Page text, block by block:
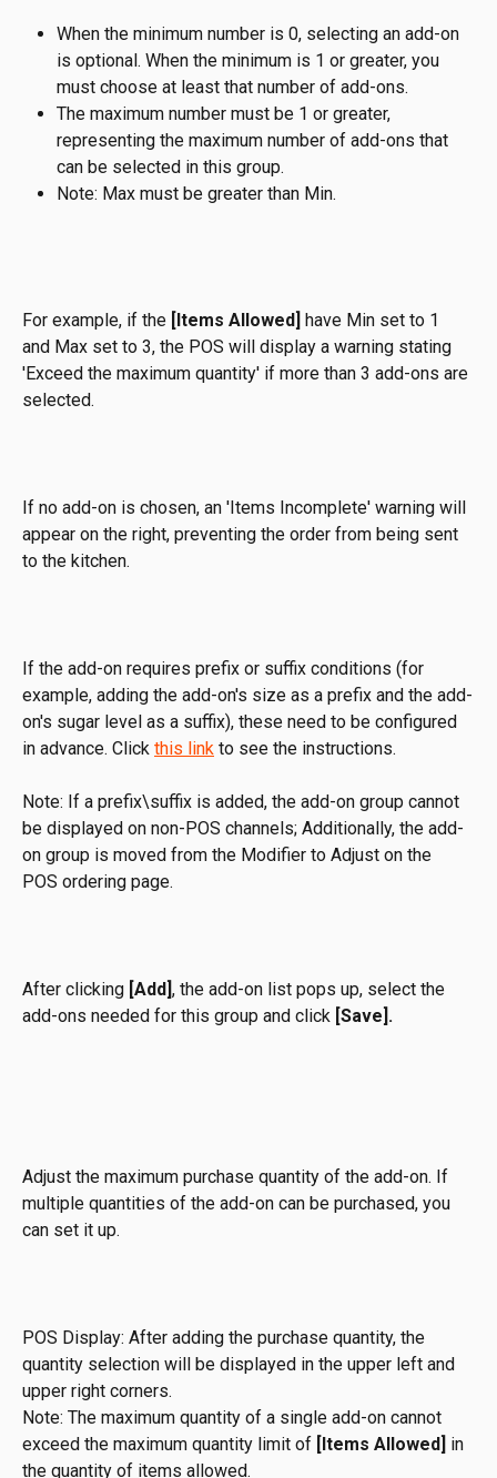
When the minimum number is 0, selecting an add-on
is optional. When the minimum is 1 or greater, you
must choose at least that number of add-ons.
The maximum number must be 1 or greater,
representing the maximum number of add-ons that
can be selected in this group.
Note: Max must be greater than Min.
For example, if the [Items Allowed] have Min set to 1
and Max set to 3, the POS will display a warning stating
'Exceed the maximum quantity' if more than 3 add-ons are
selected.
If no add-on is chosen, an 'Items Incomplete' warning will
appear on the right, preventing the order from being sent
to the kitchen.
If the add-on requires prefix or suffix conditions (for
example, adding the add-on's size as a prefix and the add-
on's sugar level as a suffix), these need to be configured
in advance. Click this link to see the instructions.
Note: If a prefix\suffix is added, the add-on group cannot
be displayed on non-POS channels; Additionally, the add-
on group is moved from the Modifier to Adjust on the
POS ordering page.
After clicking [Add], the add-on list pops up, select the
add-ons needed for this group and click [Save].
Adjust the maximum purchase quantity of the add-on. If
multiple quantities of the add-on can be purchased, you
can set it up.
POS Display: After adding the purchase quantity, the
quantity selection will be displayed in the upper left and
upper right corners.
Note: The maximum quantity of a single add-on cannot
exceed the maximum quantity limit of
[Items Allowed]
in
the quantity of items allowed.